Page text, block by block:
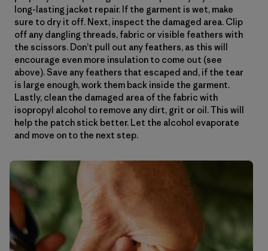
long-lasting jacket repair. If the garment is wet, make
sure to dry it off. Next, inspect the damaged area. Clip
off any dangling threads, fabric or visible feathers with
the scissors. Don’t pull out any feathers, as this will
encourage even more insulation to come out (see
above). Save any feathers that escaped and, if the tear
is large enough, work them back inside the garment.
Lastly, clean the damaged area of the fabric with
isopropyl alcohol to remove any dirt, grit or oil. This will
help the patch stick better. Let the alcohol evaporate
and move on to the next step.